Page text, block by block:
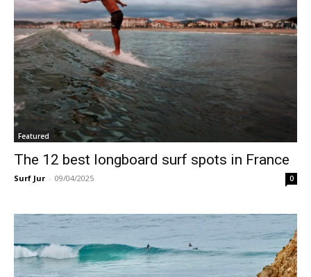
Featured
The 12 best longboard surf spots in France
Surf Jur - 09/04/2025 0